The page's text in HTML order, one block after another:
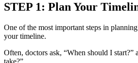
STEP 1: Plan Your
One of the most important steps in
your timeline.
Often, doctors ask, “When should I